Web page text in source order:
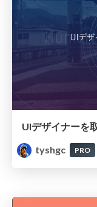
tyshgc
PRO